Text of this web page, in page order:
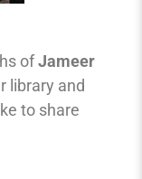
ofJameer
library and
to share